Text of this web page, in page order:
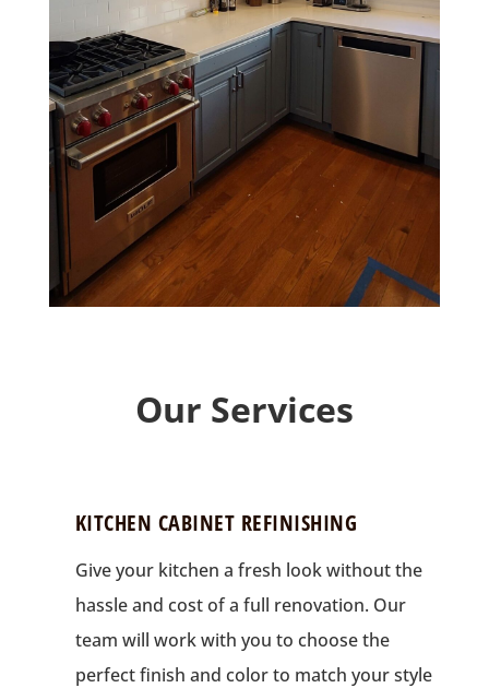
Our Services
KITCHEN CABINET REFINISHING
Give your kitchen a fresh look without the
hassle and cost of a full renovation. Our
team will work with you to choose the
perfect finish and color to match your style